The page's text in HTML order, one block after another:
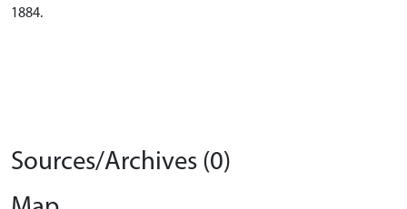
1884.
Sources/Archives (0)